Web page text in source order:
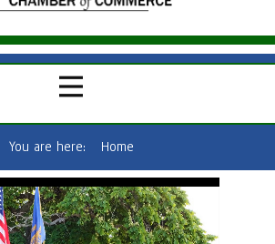
You are here: Home